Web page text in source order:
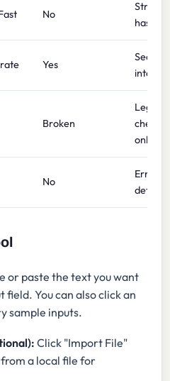
No
String
hashing
Yes
Broken
Legacy
only
No
Error
or paste the text you want
field. You can also click an
sample inputs.
Click "Import File"
a local file for